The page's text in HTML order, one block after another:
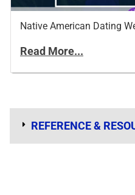
Native American Dating
Read More...
REFERENCE &